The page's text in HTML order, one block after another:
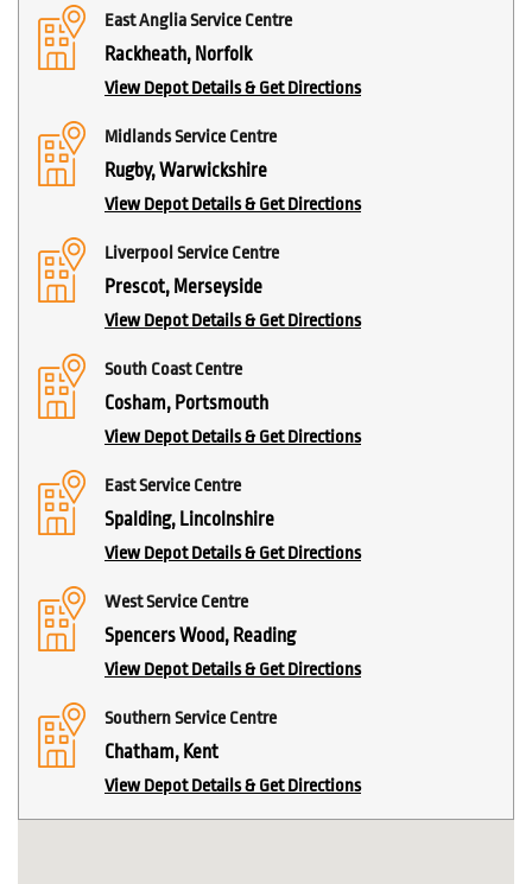
East Anglia Service Centre
Rackheath, Norfolk
View Depot Details & Get Directions
Midlands Service Centre
Rugby, Warwickshire
View Depot Details & Get Directions
Liverpool Service Centre
Prescot, Merseyside
View Depot Details & Get Directions
South Coast Centre
Cosham, Portsmouth
View Depot Details & Get Directions
East Service Centre
Spalding, Lincolnshire
View Depot Details & Get Directions
West Service Centre
Spencers Wood, Reading
View Depot Details & Get Directions
Southern Service Centre
Chatham, Kent
View Depot Details & Get Directions